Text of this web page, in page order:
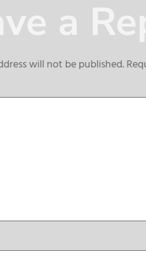
a
will not be published.